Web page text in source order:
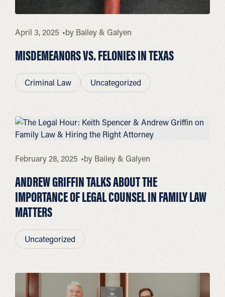
April 3, 2025 by Bailey & Galyen
MISDEMEANORS VS. FELONIES IN TEXAS
Criminal Law Uncategorized
February 28, 2025 by Bailey & Galyen
ANDREW GRIFFIN TALKS ABOUT THE
IMPORTANCE OF LEGAL COUNSEL IN FAMILY LAW
MATTERS
Uncategorized